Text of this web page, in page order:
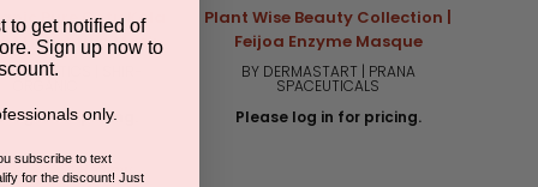
Pure Gotu Kola
Hydration Mask
ESTHETICS | SHIR-
log in for pricing.
5.0
1 Review
Plant Wise Beauty Collection |
Feijoa Enzyme Masque
BY DERMASTART | PRANA
SPACEUTICALS
Please log in for pricing.
to get notified of
Sign up now to
only.
subscribe to text
for the discount! Just